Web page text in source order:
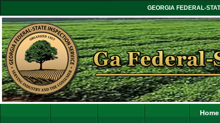
GEORGIA FEDERAL-
Home